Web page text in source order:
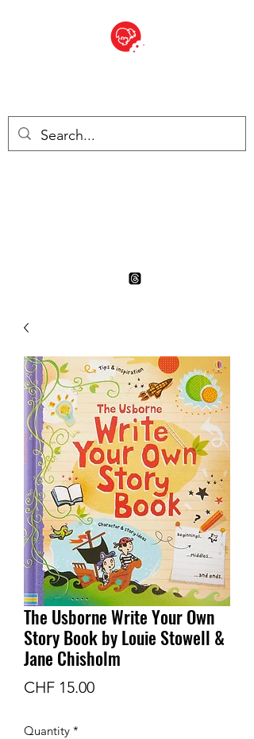
The Usborne Write Your Own
Story Book by Louie Stowell &
Jane Chisholm
CHF 15.00Price
Quantity *